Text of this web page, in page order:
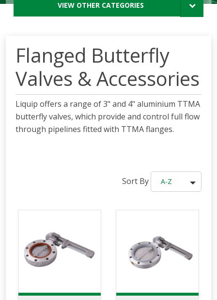
VIEW OTHER CATEGORIES
Flanged Butterfly
Valves & Accessories
Liquip offers a range of 3" and 4" aluminium TTMA
butterfly valves, which provide and control full flow
through pipelines fitted with TTMA flanges.
Sort By A-Z